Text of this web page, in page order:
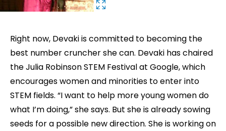
Right now, Devaki is committed to becoming the
best number cruncher she can. Devaki has chaired
the Julia Robinson STEM Festival at Google, which
encourages women and minorities to enter into
STEM fields. “I want to help more young women do
what I’m doing,” she says. But she is already sowing
seeds for a possible new direction. She is working on